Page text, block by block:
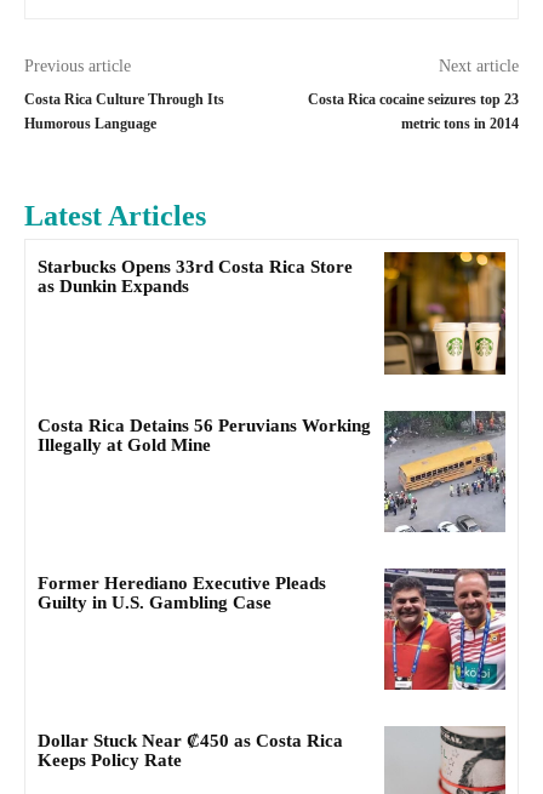
Previous article
Costa Rica Culture Through Its
Humorous Language
Next article
Costa Rica cocaine seizures top 23
metric tons in 2014
Latest Articles
Starbucks Opens 33rd Costa Rica Store
as Dunkin Expands
Costa Rica Detains 56 Peruvians Working
Illegally at Gold Mine
Former Herediano Executive Pleads
Guilty in U.S. Gambling Case
Dollar Stuck Near ₡450 as Costa Rica
Keeps Policy Rate